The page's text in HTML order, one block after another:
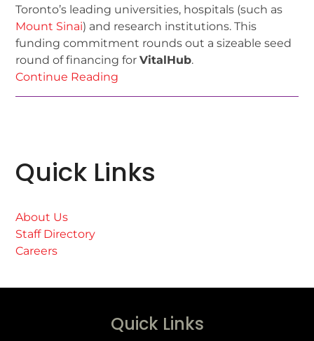
Toronto’s leading universities, hospitals (such as
Mount Sinai) and research institutions. This
funding commitment rounds out a sizeable seed
round of financing forVitalHub.
Continue Reading
Quick Links
About Us
Staff Directory
Careers
Quick Links